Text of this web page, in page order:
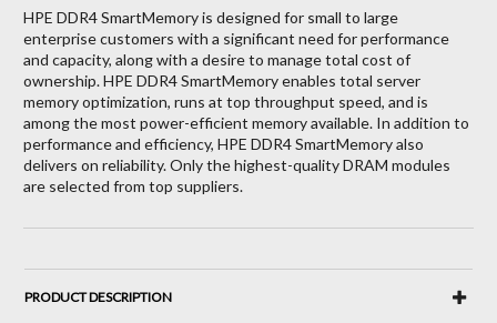
HPE DDR4 SmartMemory is designed for small to large
enterprise customers with a significant need for performance
and capacity, along with a desire to manage total cost of
ownership. HPE DDR4 SmartMemory enables total server
memory optimization, runs at top throughput speed, and is
among the most power-efficient memory available. In addition to
performance and efficiency, HPE DDR4 SmartMemory also
delivers on reliability. Only the highest-quality DRAM modules
are selected from top suppliers.
PRODUCT DESCRIPTION